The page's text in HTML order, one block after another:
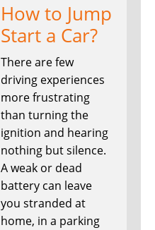
How to Jump
Start a Car?
There are few
driving experiences
more frustrating
than turning the
ignition and hearing
nothing but silence.
A weak or dead
battery can leave
you stranded at
home, in a parking